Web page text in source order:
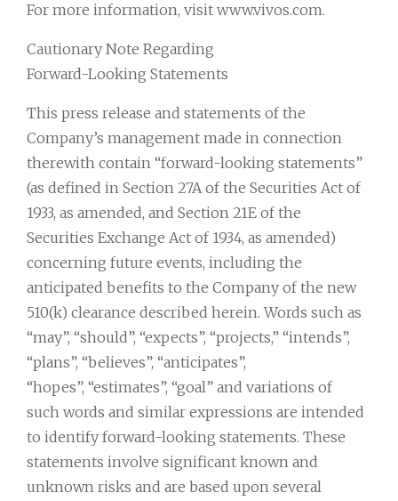
For more information, visit www.vivos.com.
Cautionary Note Regarding
Forward-Looking Statements
This press release and statements of the
Company’s management made in connection
therewith contain “forward-looking statements”
(as defined in Section 27A of the Securities Act of
1933, as amended, and Section 21E of the
Securities Exchange Act of 1934, as amended)
concerning future events, including the
anticipated benefits to the Company of the new
510(k) clearance described herein. Words such as
“may”, “should”, “expects”, “projects,” “intends”,
“plans”, “believes”, “anticipates”,
“hopes”, “estimates”, “goal” and variations of
such words and similar expressions are intended
to identify forward-looking statements. These
statements involve significant known and
unknown risks and are based upon several